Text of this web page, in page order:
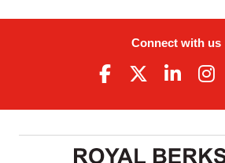
Connect with us